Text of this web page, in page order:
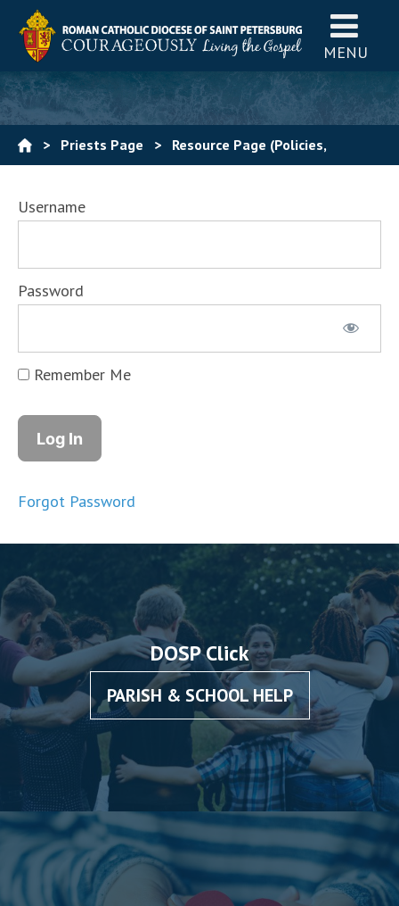
MENU
> Priests Page > Resource Page (Policies,
Username
Password
Remember Me
Forgot Password
DOSP Click
PARISH & SCHOOL HELP